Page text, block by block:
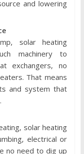
and lowering
solar heating
machinery to
exchangers, no
That means
and system that
solar heating
electrical or
no need to dig up